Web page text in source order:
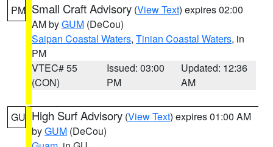
PM Small Craft Advisory (View Text) expires 02:00
AM byGUM (DeCou)
Saipan Coastal Waters, Tinian Coastal Waters, in
PM
VTEC# 55
(CON)
Issued: 03:00
PM
Updated: 12:36
AM
GU High Surf Advisory (View Text) expires 01:00 AM
byGUM (DeCou)